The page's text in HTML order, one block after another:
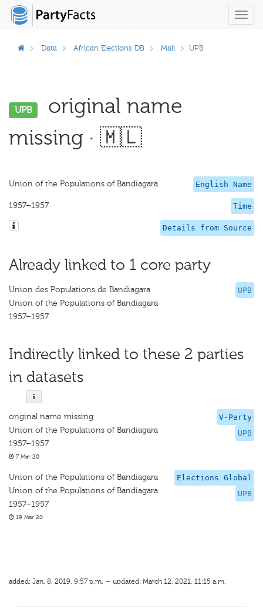
Data African Elections DB Mali UPB
UPB
original name
missing · 🇲🇱
English Name
Union of the Populations of Bandiagara
Time
1957–1957
Details from Source
Already linked to 1 core party
UPB
Union des Populations de Bandiagara
Union of the Populations of Bandiagara
1957–1957
Indirectly linked to these 2 parties
in datasets
V-Party
UPB
original name missing
Union of the Populations of Bandiagara
1957–1957
7 Mar 20
Elections Global
UPB
Union of the Populations of Bandiagara
Union of the Populations of Bandiagara
1957–1957
19 Mar 20
added: Jan. 8, 2019, 9:57 p.m. — updated: March 12, 2021, 11:15 a.m.